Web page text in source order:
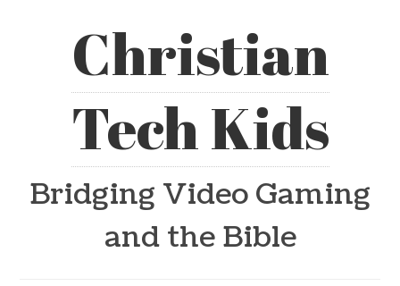
Christian
Tech Kids
Bridging Video Gaming
and the Bible